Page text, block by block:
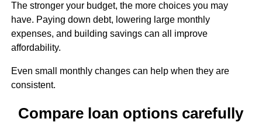
The stronger your budget, the more choices you may
have. Paying down debt, lowering large monthly
expenses, and building savings can all improve
affordability.
Even small monthly changes can help when they are
consistent.
Compare loan options carefully